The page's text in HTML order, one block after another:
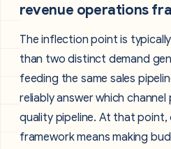
revenue operations
The inflection point is
than two distinct demand
feeding the same sales
reliably answer which
quality pipeline. At that
framework means making